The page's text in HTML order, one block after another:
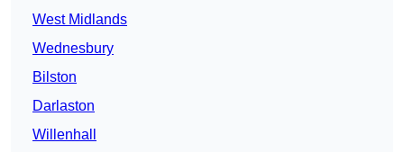
West Midlands
Wednesbury
Bilston
Darlaston
Willenhall